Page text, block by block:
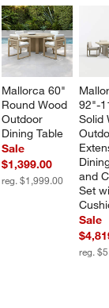
Mallorca 60"
Round Wood
Outdoor
Dining Table
Sale
$1,399.00
reg. $1,999.00
92"-
Solid
and
Set
Sale
reg.